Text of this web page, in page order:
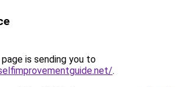
is sending you to
.